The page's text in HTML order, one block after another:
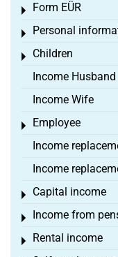
Form EÜR
Toggle menu
Personal
Toggle menu
Children
Toggle menu
Income Husband
Income Wife
Employee
Toggle menu
Income
Income
Capital income
Toggle menu
Income from
Toggle menu
Rental income
Toggle menu